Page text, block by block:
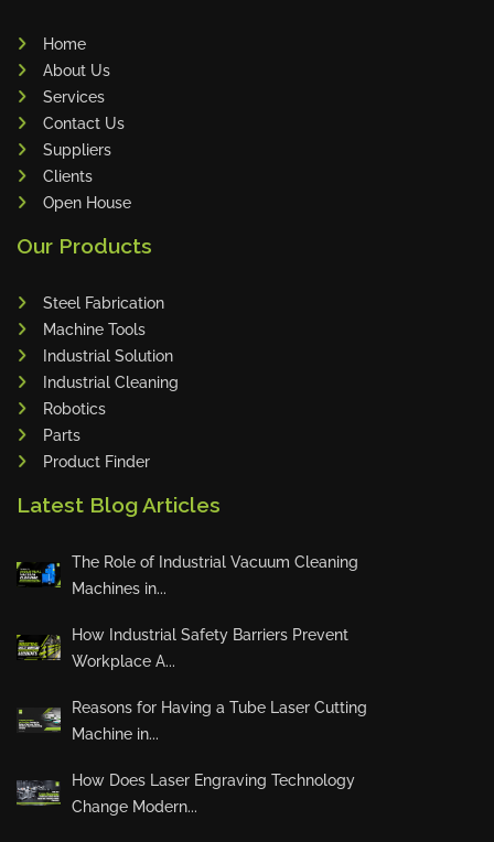
Tecoi
Omca
Condell
CWI
Parmigiani
Frechem
Maho
Dahez
Koreaweld
Mackma
Magswitch
Gazcut
Beam Cut Systems
Eurotech
PBT
Miba
Home
About Us
Services
Contact Us
Suppliers
Clients
Open House
Our Products
Steel Fabrication
Machine Tools
Industrial Solution
Industrial Cleaning
Robotics
Parts
Product Finder
Latest Blog Articles
The Role of Industrial Vacuum Cleaning
Machines in...
How Industrial Safety Barriers Prevent
Workplace A...
Reasons for Having a Tube Laser Cutting
Machine in...
How Does Laser Engraving Technology
Change Modern...